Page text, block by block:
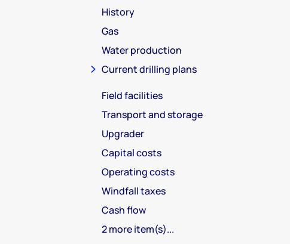
History
Gas
Water production
Current drilling plans
Field facilities
Transport and storage
Upgrader
Capital costs
Operating costs
Windfall taxes
Cash flow
2 more item(s)...